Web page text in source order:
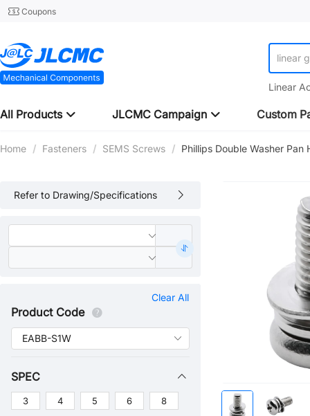
Coupons
linear
Linear
All Products JLCMC Campaign Custom
Home / Fasteners / SEMS Screws / Phillips Double Washer Pan
Refer to Drawing/Specifications
Clear All
Product Code
SPEC
3 4 5 6 8